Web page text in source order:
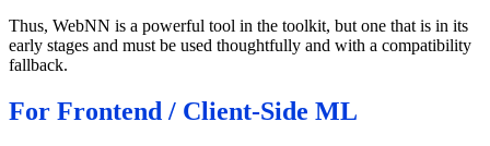
Thus, WebNN is a powerful tool in the toolkit, but one that is in its
early stages and must be used thoughtfully and with a compatibility
fallback.
For Frontend / Client-Side ML